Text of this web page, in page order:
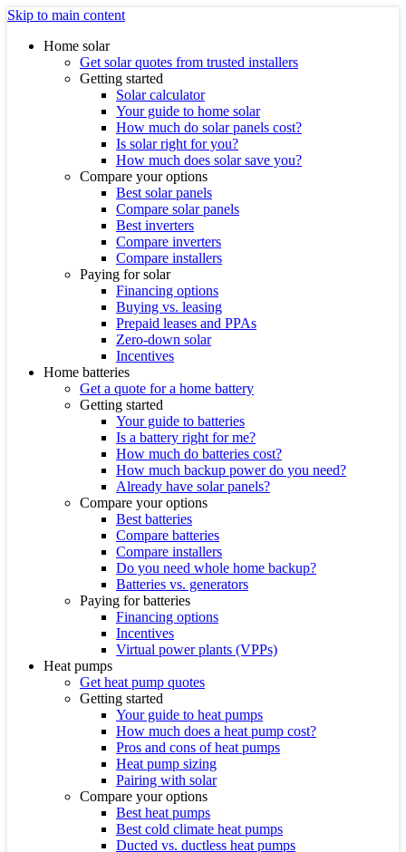
Skip to main content
Home solar
Get solar quotes from trusted installers
Getting started
Solar calculator
Your guide to home solar
How much do solar panels cost?
Is solar right for you?
How much does solar save you?
Compare your options
Best solar panels
Compare solar panels
Best inverters
Compare inverters
Compare installers
Paying for solar
Financing options
Buying vs. leasing
Prepaid leases and PPAs
Zero-down solar
Incentives
Home batteries
Get a quote for a home battery
Getting started
Your guide to batteries
Is a battery right for me?
How much do batteries cost?
How much backup power do you need?
Already have solar panels?
Compare your options
Best batteries
Compare batteries
Compare installers
Do you need whole home backup?
Batteries vs. generators
Paying for batteries
Financing options
Incentives
Virtual power plants (VPPs)
Heat pumps
Get heat pump quotes
Getting started
Your guide to heat pumps
How much does a heat pump cost?
Pros and cons of heat pumps
Heat pump sizing
Pairing with solar
Compare your options
Best heat pumps
Best cold climate heat pumps
Ducted vs. ductless heat pumps